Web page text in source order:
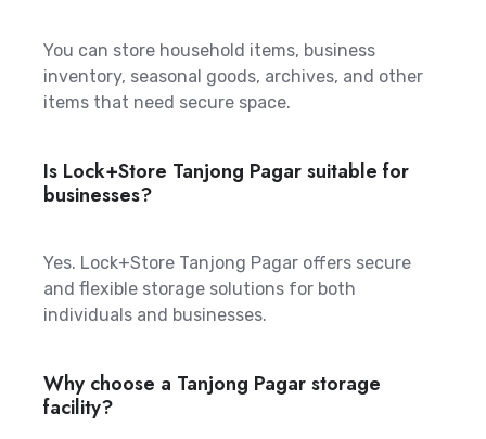
You can store household items, business
inventory, seasonal goods, archives, and other
items that need secure space.
Is Lock+Store Tanjong Pagar suitable for
businesses?
Yes. Lock+Store Tanjong Pagar offers secure
and flexible storage solutions for both
individuals and businesses.
Why choose a Tanjong Pagar storage
facility?